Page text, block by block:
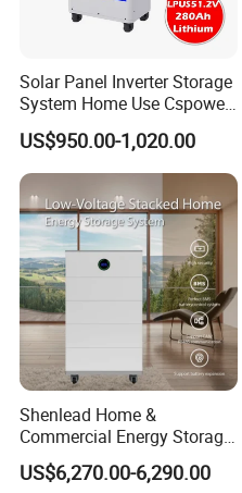
Solar Panel Inverter Storage
System Home Use Cspower
5years Warranty 6000 Cycle
48V 51.2V LiFePO4 Lithium
Ion Battery
US$950.00-1,020.00
Shenlead Home &
Commercial Energy Storage
Battery 15-50kwh All-
Weather LiFePO4 Battery
US$6,270.00-6,290.00